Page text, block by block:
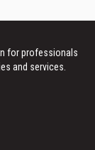
for professionals
and services.